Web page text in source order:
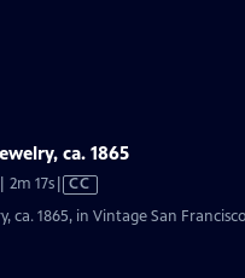
ca. 1865
2m 17sVideo
Closed
CC
ca. 1865, in Vintage San